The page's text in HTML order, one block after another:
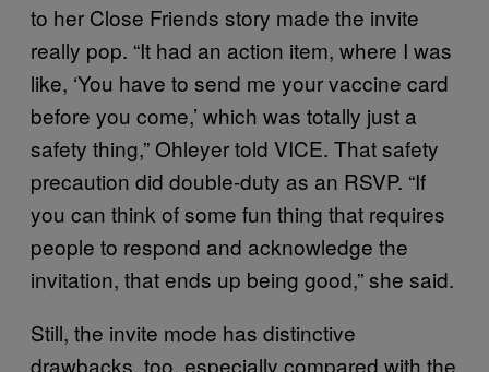
to her Close Friends story made the invite
really pop. “It had an action item, where I was
like, ‘You have to send me your vaccine card
before you come,’ which was totally just a
safety thing,” Ohleyer told VICE. That safety
precaution did double-duty as an RSVP. “If
you can think of some fun thing that requires
people to respond and acknowledge the
invitation, that ends up being good,” she said.
Still, the invite mode has distinctive
drawbacks, too, especially compared with the